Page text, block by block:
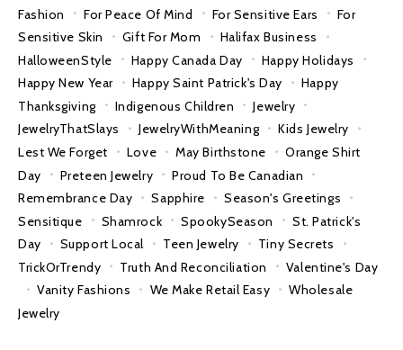
Fashion
For Peace Of Mind For Sensitive Ears
For
Sensitive Skin
Gift For Mom
Halifax Business
HalloweenStyle
Happy Canada Day
Happy Holidays
Happy New Year
Happy Saint Patrick's Day
Happy
Thanksgiving
Indigenous Children
Jewelry
JewelryThatSlays
JewelryWithMeaning
Kids Jewelry
Lest We Forget
Love May Birthstone
Orange Shirt
Day
Preteen Jewelry
Proud To Be Canadian
Remembrance Day
Sapphire
Season's Greetings
Sensitique
Shamrock SpookySeason
St. Patrick's
Day
Support Local Teen Jewelry
Tiny Secrets
TrickOrTrendy
Truth And Reconciliation
Valentine's Day
Vanity Fashions
We Make Retail Easy
Wholesale
Jewelry